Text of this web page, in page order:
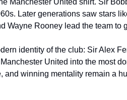
Manchester United shirt. Sir
Later generations saw stars
Wayne Rooney lead the team to
identity of the club: Sir Alex
United into the most
winning mentality remain a